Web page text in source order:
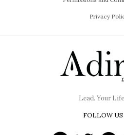
Privacy
Lead. Your
FOLLOW